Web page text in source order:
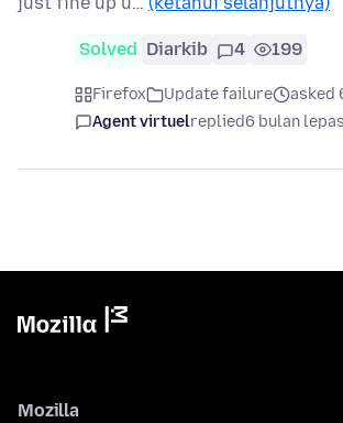
Solved Diarkib 4 199
Firefox Update failure
asked
Agent virtuelreplied6 bulan lepas
Mozilla